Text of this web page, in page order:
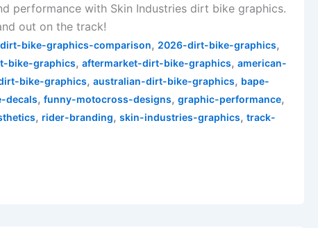
performance with Skin Industries dirt bike graphics.
out on the track!
bike-graphics-comparison, 2026-dirt-bike-graphics,
bike-graphics,aftermarket-dirt-bike-graphics,american-
bike-graphics,australian-dirt-bike-graphics, bape-
decals,funny-motocross-designs,graphic-performance,
, rider-branding,skin-industries-graphics,track-